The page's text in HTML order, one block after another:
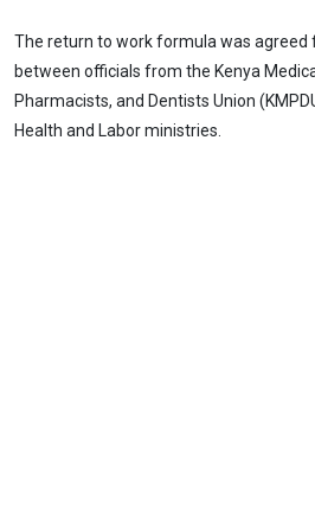
The return to work formula was agreed
between officials from the Kenya
Pharmacists, and Dentists Union
Health and Labor ministries.